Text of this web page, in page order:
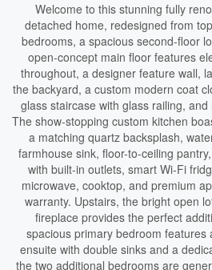
Welcome to this stunning fully
detached home, redesigned from
bedrooms, a spacious second-floor
open-concept main floor features
throughout, a designer feature wall,
the backyard, a custom modern coat
glass staircase with glass railing,
The show-stopping custom kitchen
a matching quartz backsplash,
farmhouse sink, floor-to-ceiling
with built-in outlets, smart Wi-Fi
microwave, cooktop, and premium
warranty. Upstairs, the bright open
fireplace provides the perfect
spacious primary bedroom features
ensuite with double sinks and a
the two additional bedrooms are